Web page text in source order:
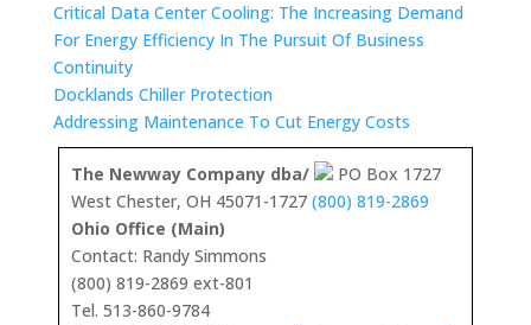
Critical Data Center Cooling: The Increasing Demand
For Energy Efficiency In The Pursuit Of Business
Continuity
Docklands Chiller Protection
Addressing Maintenance To Cut Energy Costs
The Newway Company dba/
PO Box 1727
West Chester, OH 45071-1727 (800) 819-2869
Ohio Office (Main)
Contact: Randy Simmons
(800) 819-2869 ext-801
Tel. 513-860-9784